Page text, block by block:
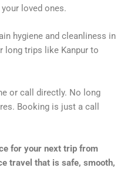
loved ones.
hygiene and cleanliness in
long trips like Kanpur to
or call directly. No long
Booking is just a call
for your next trip from
travel that is safe, smooth,